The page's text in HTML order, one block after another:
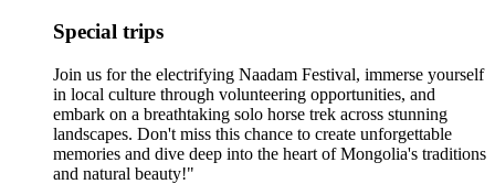
Special trips
Join us for the electrifying Naadam Festival, immerse yourself
in local culture through volunteering opportunities, and
embark on a breathtaking solo horse trek across stunning
landscapes. Don't miss this chance to create unforgettable
memories and dive deep into the heart of Mongolia's traditions
and natural beauty!"